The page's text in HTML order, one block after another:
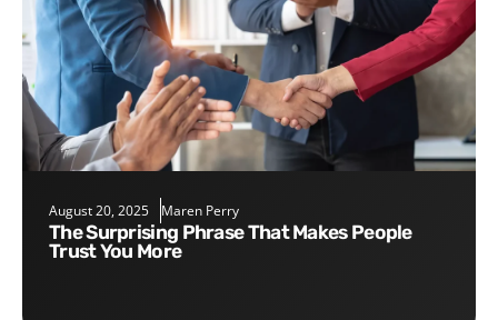
August 20, 2025 Maren Perry
The Surprising Phrase That Makes People
Trust You More